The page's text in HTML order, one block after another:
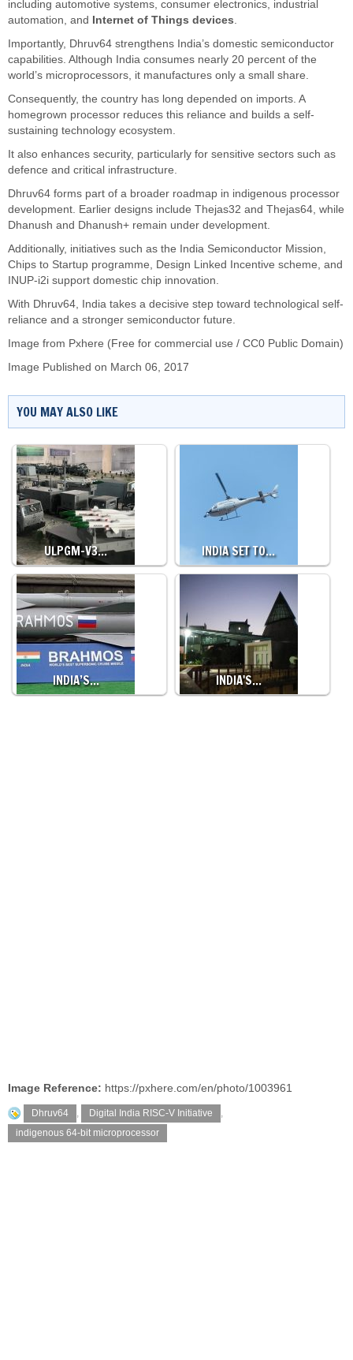
including automotive systems, consumer electronics, industrial
automation, and
Internet of Things devices.
Importantly, Dhruv64 strengthens India’s domestic semiconductor
capabilities. Although India consumes nearly 20 percent of the
world’s microprocessors, it manufactures only a small share.
Consequently, the country has long depended on imports. A
homegrown processor reduces this reliance and builds a self-
sustaining technology ecosystem.
It also enhances security, particularly for sensitive sectors such as
defence and critical infrastructure.
Dhruv64 forms part of a broader roadmap in indigenous processor
development. Earlier designs include Thejas32 and Thejas64, while
Dhanush and Dhanush+ remain under development.
Additionally, initiatives such as the India Semiconductor Mission,
Chips to Startup programme, Design Linked Incentive scheme, and
INUP-i2i support domestic chip innovation.
With Dhruv64, India takes a decisive step toward technological self-
reliance and a stronger semiconductor future.
Image from Pxhere (Free for commercial use / CC0 Public Domain)
Image Published on March 06, 2017
YOU MAY ALSO LIKE
ULPGM-V3… INDIA SET TO…
INDIA’S… INDIA'S…
Image Reference: https://pxhere.com/en/photo/1003961
Dhruv64 , Digital India RISC-V Initiative
,
indigenous 64-bit microprocessor